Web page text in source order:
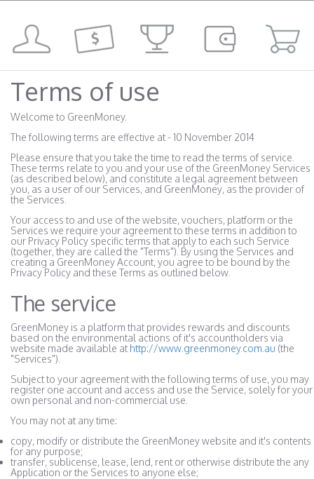
Terms of use
Welcome to GreenMoney.
The following terms are effective at - 10 November 2014
Please ensure that you take the time to read the terms of service.
These terms relate to you and your use of the GreenMoney Services
(as described below), and constitute a legal agreement between
you, as a user of our Services, and GreenMoney, as the provider of
the Services.
Your access to and use of the website, vouchers, platform or the
Services we require your agreement to these terms in addition to
our Privacy Policy specific terms that apply to each such Service
(together, they are called the "Terms"). By using the Services and
creating a GreenMoney Account, you agree to be bound by the
Privacy Policy and these Terms as outlined below.
The service
GreenMoney is a platform that provides rewards and discounts
based on the environmental actions of it's accountholders via
website made available at http://www.greenmoney.com.au (the
"Services").
Subject to your agreement with the following terms of use, you may
register one account and access and use the Service, solely for your
own personal and non-commercial use.
You may not at any time:
copy, modify or distribute the GreenMoney website and it's contents
for any purpose;
transfer, sublicense, lease, lend, rent or otherwise distribute the any
Application or the Services to anyone else;